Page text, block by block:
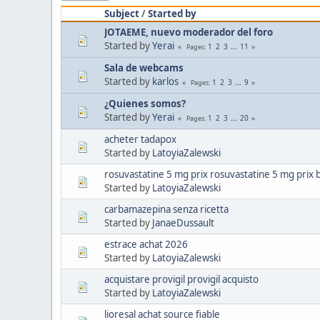
Subject/Started by
JOTAEME, nuevo moderador del foro
Started byYerai Pages 1 2 3 ... 11
Sala de webcams
Started by karlos Pages 1 2 3 ... 9
¿Quienes somos?
Started byYerai Pages 1 2 3 ... 20
acheter tadapox
Started by LatoyiaZalewski
rosuvastatine 5 mg prix rosuvastatine 5 mg prix
Started by LatoyiaZalewski
carbamazepina senza ricetta
Started by JanaeDussault
estrace achat 2026
Started by LatoyiaZalewski
acquistare provigil provigil acquisto
Started by LatoyiaZalewski
lioresal achat source fiable